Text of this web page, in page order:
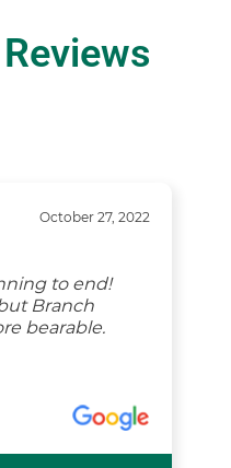
October 27, 2022
to end!
Branch
bearable.